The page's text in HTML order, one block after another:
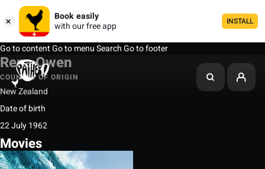
Book easily
with our free app
INSTALL
Go to contentGo to menuSearchGo to footer
Rena Owen
COUNTRY OF ORIGIN
New Zealand
Date of birth
22 July 1962
Movies